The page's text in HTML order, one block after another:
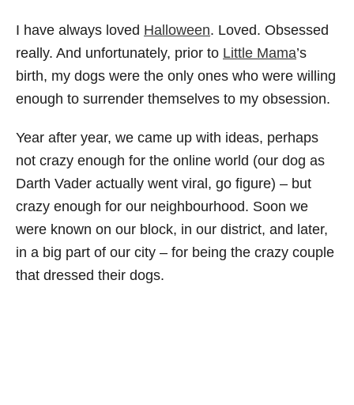
I have always loved Halloween. Loved. Obsessed
really. And unfortunately, prior to Little Mama’s
birth, my dogs were the only ones who were willing
enough to surrender themselves to my obsession.
Year after year, we came up with ideas, perhaps
not crazy enough for the online world (our dog as
Darth Vader actually went viral, go figure) – but
crazy enough for our neighbourhood. Soon we
were known on our block, in our district, and later,
in a big part of our city – for being the crazy couple
that dressed their dogs.